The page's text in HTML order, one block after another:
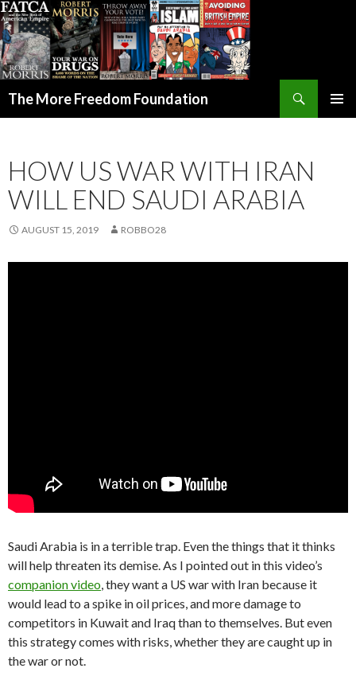
The More Freedom Foundation
HOW US WAR WITH IRAN
WILL END SAUDI ARABIA
AUGUST 15, 2019 ROBBO28
Saudi Arabia is in a terrible trap. Even the things that it thinks
will help threaten its demise. As I pointed out in this video’s
companion video, they want a US war with Iran because it
would lead to a spike in oil prices, and more damage to
competitors in Kuwait and Iraq than to themselves. But even
this strategy comes with risks, whether they are caught up in
the war or not.